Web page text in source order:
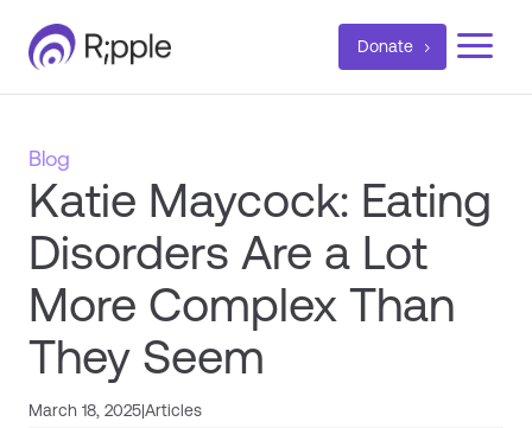
Donate a
Blog
Katie Maycock: Eating
Disorders Are a Lot
More Complex Than
They Seem
March 18, 2025|Articles